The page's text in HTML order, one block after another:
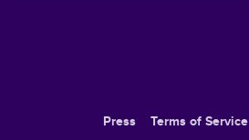
Press Terms of Service